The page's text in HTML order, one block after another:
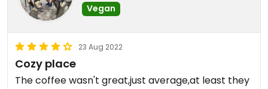
Vegan
23 Aug 2022
Cozy place
The coffee wasn't great,just average,at least they